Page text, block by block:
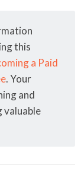
this
a Paid
. Your
and
valuable